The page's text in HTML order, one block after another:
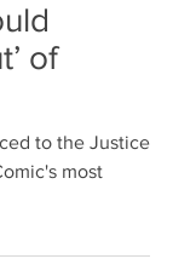
of
to the Justice
most